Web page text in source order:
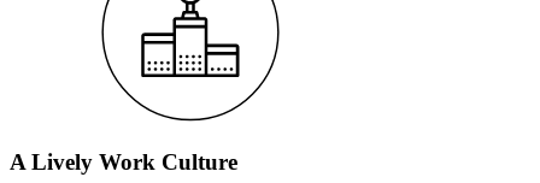
A Lively Work Culture